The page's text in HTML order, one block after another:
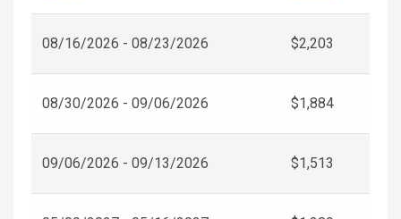
08/16/2026 - 08/23/2026 $2,203
08/30/2026 - 09/06/2026 $1,884
09/06/2026 - 09/13/2026 $1,513